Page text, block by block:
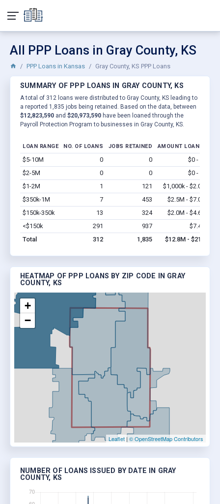
All PPP Loans in Gray County, KS
PPP Loans in Kansas Gray County, KS PPP Loans
SUMMARY OF PPP LOANS IN GRAY COUNTY, KS
A total of 312 loans were distributed to Gray County, KS leading to
a reported 1,835 jobs being retained. Based on the data, between
$12,823,590 and $20,973,590 have been loaned through the
Payroll Protection Program to businesses in Gray County, KS.
LOAN RANGE NO. OF LOANS JOBS RETAINED AMOUNT LOANED
$5-10M 0 0 $0 - $0
$2-5M
0 0 $0 - $0
$1-2M
1 121 $1,000k - $2.0M
$350k-1M
7 453 $2.5M - $7.0M
$150k-350k
13 324 $2.0M - $4.6M
<$150k
291 937 $7.4M
Total
312 1,835 $12.8M - $21M
HEATMAP OF PPP LOANS BY ZIP CODE IN GRAY
COUNTY, KS
+
−
Leaflet | © OpenStreetMap Contributors
NUMBER OF LOANS ISSUED BY DATE IN GRAY
COUNTY, KS